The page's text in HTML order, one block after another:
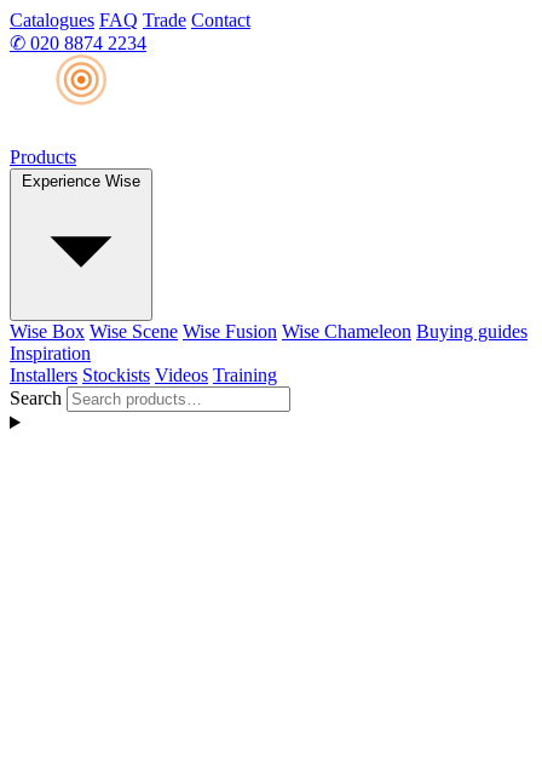
Catalogues FAQ Trade Contact
✆ 020 8874 2234
Products
Experience Wise
Wise Box Wise Scene Wise Fusion Wise Chameleon Buying guides
Inspiration
Installers Stockists Videos Training
Search